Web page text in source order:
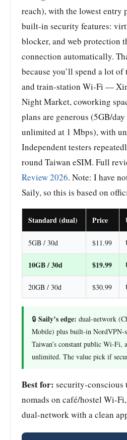
reach), with the lowest entry
built-in security features:
blocker, and web protection
connection automatically.
because you’ll spend a lot
and train-station Wi-Fi —
Night Market, coworking
plans are generous (5GB/
unlimited at 1 Mbps), with
Independent testers
round Taiwan eSIM. Full
Review 2026. Note: I have
Saily, so this is based on
Standard (dual) Price
5GB / 30d $11.99
10GB / 30d $19.99
20GB / 30d $30.99
🔒 Saily’s edge: dual-network
Mobile) plus built-in NordVPN-
Taiwan’s constant public Wi-Fi,
unlimited. The value pick if
Best for: security-conscious
nomads on café/hostel Wi-
dual-network with a clean